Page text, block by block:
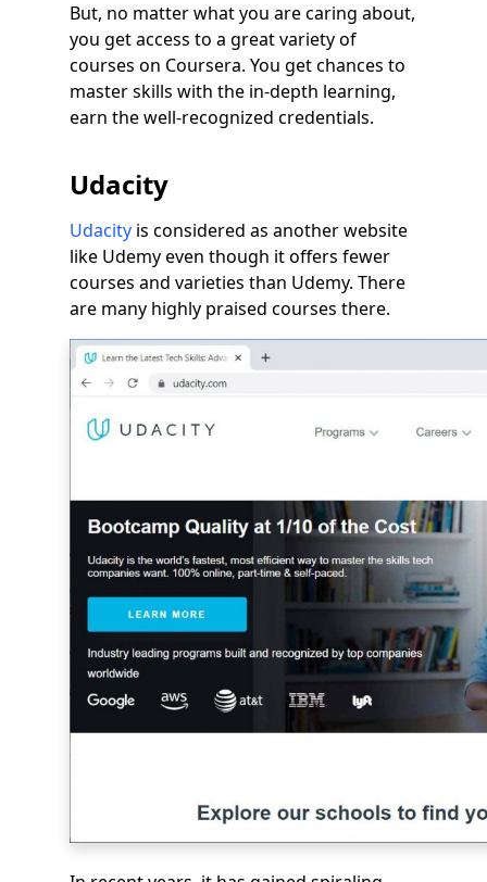
But, no matter what you are caring about,
you get access to a great variety of
courses on Coursera. You get chances to
master skills with the in-depth learning,
earn the well-recognized credentials.
Udacity
Udacity is considered as another website
like Udemy even though it offers fewer
courses and varieties than Udemy. There
are many highly praised courses there.